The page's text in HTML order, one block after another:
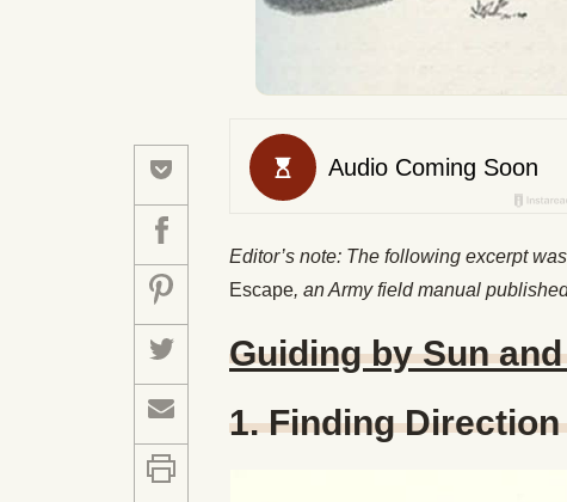
Editor’s note: The following excerpt
Escape, an Army field manual
Guiding by Sun
1. Finding